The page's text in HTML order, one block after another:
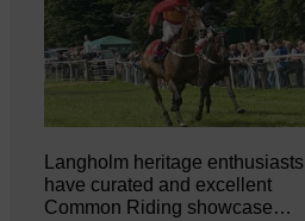
Langholm heritage enthusiasts
have curated and excellent
Common Riding showcase…